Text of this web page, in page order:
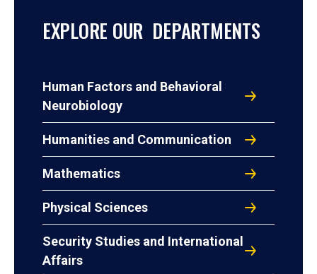
EXPLORE OUR DEPARTMENTS
Human Factors and Behavioral
Neurobiology
Humanities and Communication
Mathematics
Physical Sciences
Security Studies and International
Affairs